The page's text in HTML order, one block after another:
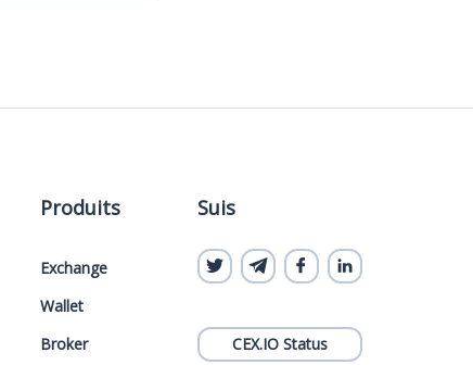
Produits
Exchange
Wallet
Broker
Suis
CEX.IO Status